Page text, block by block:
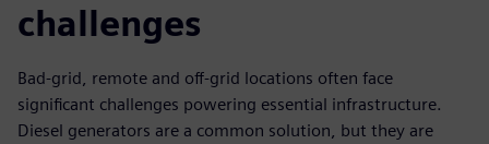
challenges
Bad-grid, remote and off-grid locations often face
significant challenges powering essential infrastructure.
Diesel generators are a common solution, but they are